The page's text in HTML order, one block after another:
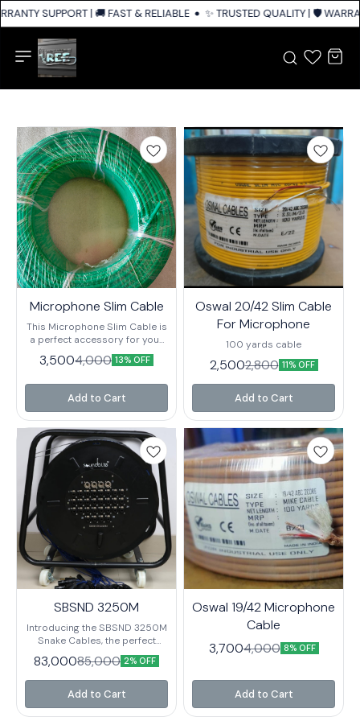
SUPPORT | 🚚 FAST & RELIABLE SHIPPING ACROSS INDIA
✨ TRUSTED QUALITY | 🛡️
Microphone Slim Cable
This Microphone Slim Cable is
a perfect accessory for your
audio recording or podcasting
needs. It features a slim design
around and connect to your
audio equipment.
3,5004,000 13% OFF
Add to Cart
Oswal 20/42 Slim Cable
For Microphone
100 yards cable
2,5002,800 11% OFF
Add to Cart
SBSND 3250M
Introducing the SBSND 3250M
Snake Cables, the perfect
solution for all your audio
connection needs. These high-
quality cables are designed to
deliver superior sound quality
and reliable performance. With
a durable construction and
83,00085,000 2% OFF
Add to Cart
Oswal 19/42 Microphone
Cable
3,7004,000 8% OFF
Add to Cart